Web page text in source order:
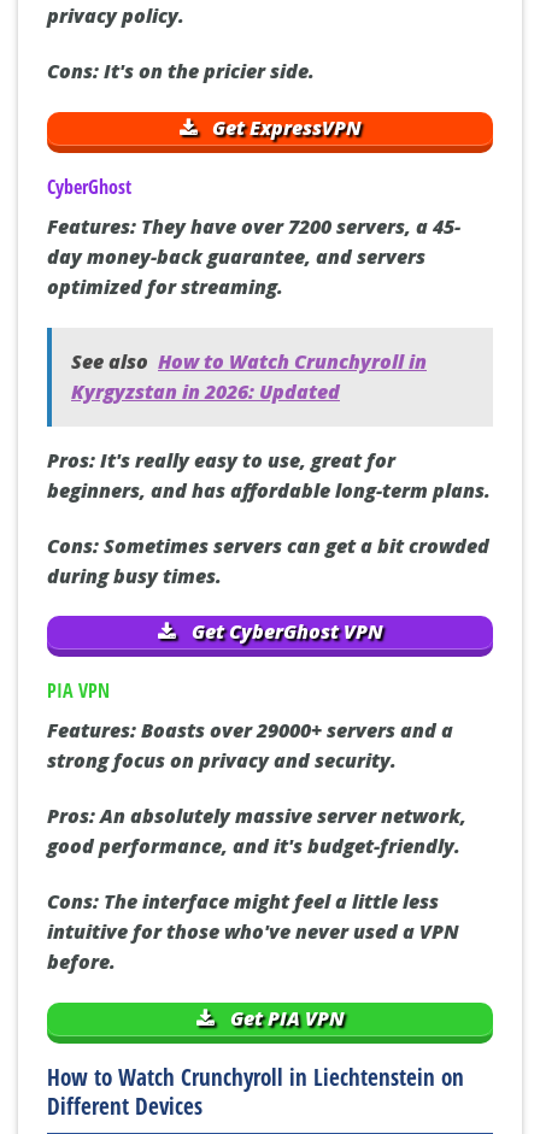
privacy policy.
Cons:It's on the pricier side.
Get ExpressVPN
CyberGhost
Features: They have over 7200 servers, a 45-
day money-back guarantee, and servers
optimized for streaming.
See also How to Watch Crunchyroll in
Kyrgyzstan in 2026: Updated
Pros:It's really easy to use, great for
beginners, and has affordable long-term plans.
Cons:Sometimes servers can get a bit crowded
during busy times.
Get CyberGhost VPN
PIA VPN
Features:Boasts over 29000+ servers and a
strong focus on privacy and security.
Pros:An absolutely massive server network,
good performance, and it's budget-friendly.
Cons: The interface might feel a little less
intuitive for those who've never used a VPN
before.
Get PIA VPN
How to Watch Crunchyroll in Liechtenstein on
Different Devices